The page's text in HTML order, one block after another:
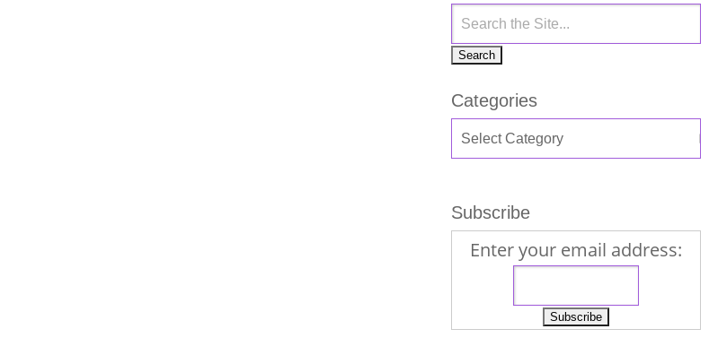
Categories
Subscribe
Enter your email address: